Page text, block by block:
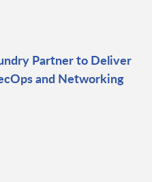
Partner to Deliver
and Networking